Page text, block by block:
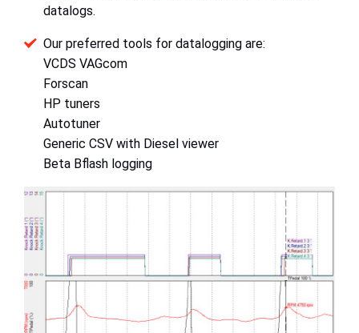
datalogs.
Our preferred tools for datalogging are:
VCDS VAGcom
Forscan
HP tuners
Autotuner
Generic CSV with Diesel viewer
Beta Bflash logging